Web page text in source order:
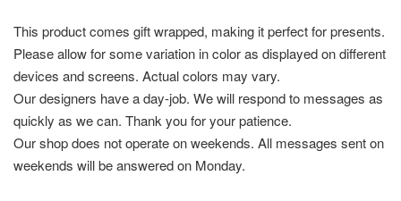
This product comes gift wrapped, making it perfect for presents.
Please allow for some variation in color as displayed on different
devices and screens. Actual colors may vary.
Our designers have a day-job. We will respond to messages as
quickly as we can. Thank you for your patience.
Our shop does not operate on weekends. All messages sent on
weekends will be answered on Monday.